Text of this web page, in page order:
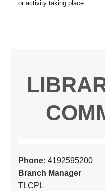
Phone:4192595200
Branch Manager
TLCPL